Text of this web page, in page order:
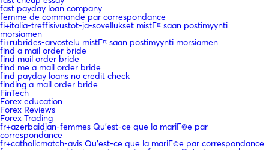
fast payday loan company
femme de commande par correspondance
fi+italia-treffisivustot-ja-sovellukset mistГ¤ saan postimyynti
morsiamen
fi+rubrides-arvostelu mistГ¤ saan postimyynti morsiamen
find a mail order bride
find mail order bride
find me a mail order bride
find payday loans no credit check
finding a mail order bride
FinTech
Forex education
Forex Reviews
Forex Trading
fr+azerbaidjan-femmes Qu'est-ce que la mariГ©e par
correspondance
fr+catholicmatch-avis Qu'est-ce que la mariГ©e par correspondance